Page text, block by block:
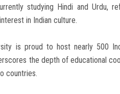
studying Hindi and Urdu,
in Indian culture.
is proud to host nearly 500
the depth of educational
countries.